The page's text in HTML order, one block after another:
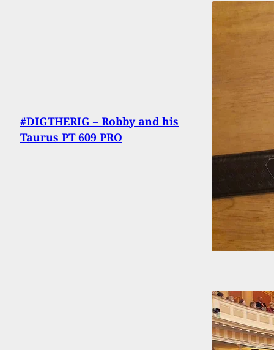
#DIGTHERIG – Robby and his
Taurus PT 609 PRO